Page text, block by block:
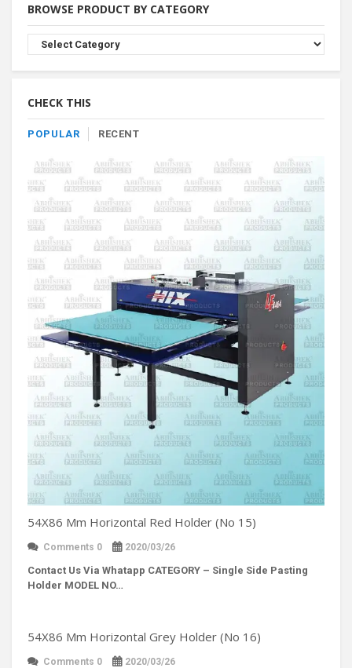
BROWSE PRODUCT BY CATEGORY
Browse
Product
By
CHECK THIS
POPULAR RECENT
54X86 Mm Horizontal Red Holder (No 15)
Comments 0 2020/03/26
Contact Us Via Whatapp CATEGORY – Single Side Pasting
Holder MODEL NO…
54X86 Mm Horizontal Grey Holder (No 16)
Comments 0 2020/03/26